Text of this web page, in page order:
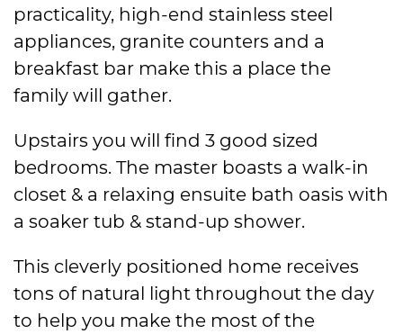
practicality, high-end stainless steel
appliances, granite counters and a
breakfast bar make this a place the
family will gather.
Upstairs you will find 3 good sized
bedrooms. The master boasts a walk-in
closet & a relaxing ensuite bath oasis with
a soaker tub & stand-up shower.
This cleverly positioned home receives
tons of natural light throughout the day
to help you make the most of the